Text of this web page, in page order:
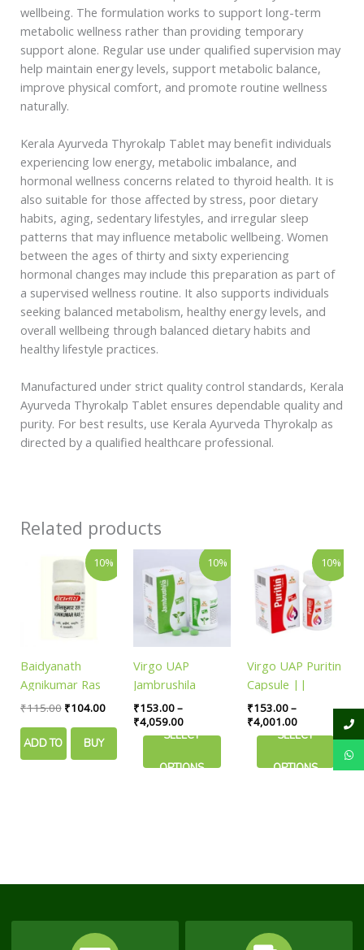
wellbeing. The formulation works to support long-term
metabolic wellness rather than providing temporary
support alone. Regular use under qualified supervision may
help maintain energy levels, support metabolic balance,
improve physical comfort, and promote routine wellness
naturally.
Kerala Ayurveda Thyrokalp Tablet may benefit individuals
experiencing low energy, metabolic imbalance, and
hormonal wellness concerns related to thyroid health. It is
also suitable for those affected by stress, poor dietary
habits, aging, sedentary lifestyles, and irregular sleep
patterns that may influence metabolic wellbeing. Women
between the ages of thirty and sixty experiencing
hormonal changes may include this preparation as part of
a supervised wellness routine. It also supports individuals
seeking balanced metabolism, healthy energy levels, and
overall wellbeing through balanced dietary habits and
healthy lifestyle practices.
Manufactured under strict quality control standards, Kerala
Ayurveda Thyrokalp Tablet ensures dependable quality and
purity. For best results, use Kerala Ayurveda Thyrokalp as
directed by a qualified healthcare professional.
Related products
10%
Baidyanath
Agnikumar Ras
|| Pack of 80 tab
₹115.00
Original
price
was:
₹115.00.
₹104.00
price
is:
₹104.00.
ADD TO BUY
10%
Virgo UAP
Jambrushila
Tablet || Useful
In Sugar Control
₹153.00–
₹4,059.00
Price
range:
₹153.00
through
₹4,059.00
SELECT
OPTIONS
product
has
multiple
variants.
The
options
may
be
chosen
the
10%
Virgo UAP Puritin
Capsule ||
Useful For Blood
Purification
₹153.00–
₹4,001.00
Price
range:
₹153.00
through
₹4,001.00
SELECT
OPTIONS
product
has
multiple
variants.
options
may
be
chosen
the